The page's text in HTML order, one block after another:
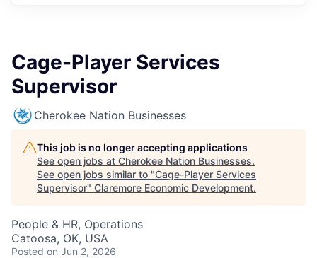
Cage-Player Services
Supervisor
Cherokee Nation Businesses
This job is no longer accepting applications
See open jobs at Cherokee Nation Businesses.
See open jobs similar to "Cage-Player Services
Supervisor" Claremore Economic Development.
People & HR, Operations
Catoosa, OK, USA
Posted on Jun 2, 2026